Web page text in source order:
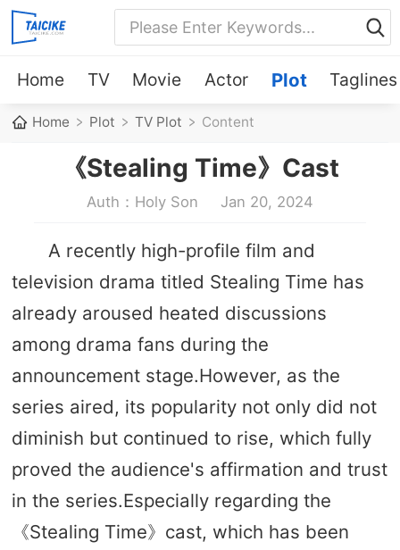
Home TV Movie Actor Plot Taglines
Home Plot TV Plot Content
《Stealing Time》Cast
Auth：Holy Son Jan 20, 2024
A recently high-profile film and
television drama titled Stealing Time has
already aroused heated discussions
among drama fans during the
announcement stage.However, as the
series aired, its popularity not only did not
diminish but continued to rise, which fully
proved the audience's affirmation and trust
in the series.Especially regarding the
《Stealing Time》cast, which has been